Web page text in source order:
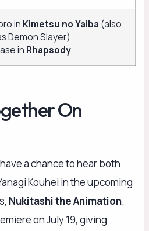
in Kimetsu no Yaiba (also
Demon Slayer)
in Rhapsody
On
a chance to hear both
Kouhei in the upcoming
Nukitashi the Animation.
on July 19, giving